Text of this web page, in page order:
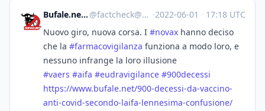
Bufale.net :verified: @factcheck@mastodon.uno ·2022-06-01 · 17:18 UTC
Nuovo giro, nuova corsa. I #novax hanno deciso
che la #farmacovigilanza funziona a modo loro, e
nessuno infrange la loro illusione
#vaers #aifa #eudravigilance #900decessi
https://www.bufale.net/900-decessi-da-vaccino-
anti-covid-secondo-laifa-lennesima-confusione/